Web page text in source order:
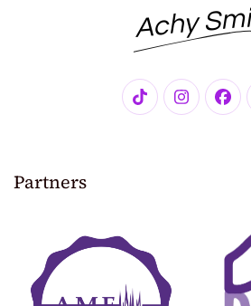
Achy
Partners